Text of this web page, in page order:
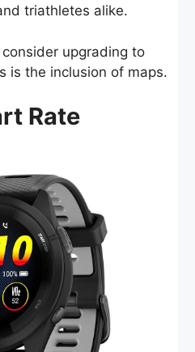
triathletes alike.
upgrading to
is the inclusion of maps.
Rate